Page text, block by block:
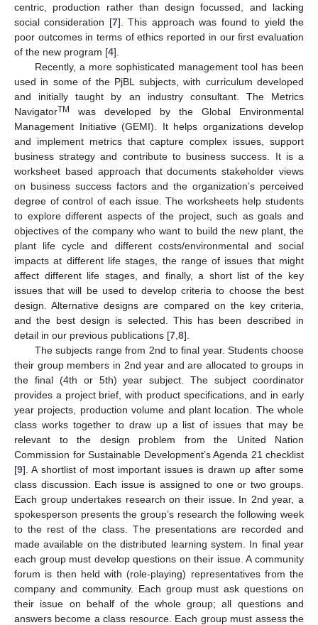
centric, production rather than design focussed, and lacking
social consideration [7]. This approach was found to yield the
poor outcomes in terms of ethics reported in our first evaluation
of the new program [4].
Recently, a more sophisticated management tool has been
used in some of the PjBL subjects, with curriculum developed
and initially taught by an industry consultant. The Metrics
NavigatorTM
was developed by the Global Environmental
Management Initiative (GEMI). It helps organizations develop
and implement metrics that capture complex issues, support
business strategy and contribute to business success. It is a
worksheet based approach that documents stakeholder views
on business success factors and the organization’s perceived
degree of control of each issue. The worksheets help students
to explore different aspects of the project, such as goals and
objectives of the company who want to build the new plant, the
plant life cycle and different costs/environmental and social
impacts at different life stages, the range of issues that might
affect different life stages, and finally, a short list of the key
issues that will be used to develop criteria to choose the best
design. Alternative designs are compared on the key criteria,
and the best design is selected. This has been described in
detail in our previous publications [7 8].
The subjects range from 2nd to final year. Students choose
their group members in 2nd year and are allocated to groups in
the final (4th or 5th) year subject. The subject coordinator
provides a project brief, with product specifications, and in early
year projects, production volume and plant location. The whole
class works together to draw up a list of issues that may be
relevant to the design problem from the United Nation
Commission for Sustainable Development’s Agenda 21 checklist
[9]. A shortlist of most important issues is drawn up after some
class discussion. Each issue is assigned to one or two groups.
Each group undertakes research on their issue. In 2nd year, a
spokesperson presents the group’s research the following week
to the rest of the class. The presentations are recorded and
made available on the distributed learning system. In final year
each group must develop questions on their issue. A community
forum is then held with (role-playing) representatives from the
company and community. Each group must ask questions on
their issue on behalf of the whole group; all questions and
answers become a class resource. Each group must assess the